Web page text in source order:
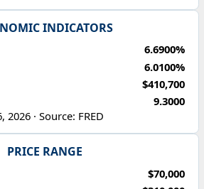
INDICATORS
6.6900%
6.0100%
$410,700
9.3000
· Source: FRED
PRICE RANGE
$70,000